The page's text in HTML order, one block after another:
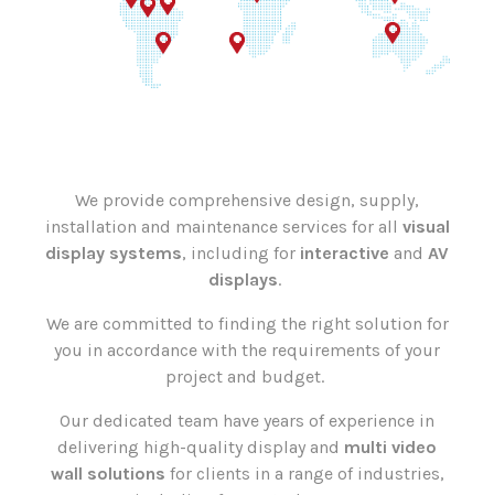
We provide comprehensive design, supply,
installation and maintenance services for all visual
display systems, including for interactive and AV
displays.
We are committed to finding the right solution for
you in accordance with the requirements of your
project and budget.
Our dedicated team have years of experience in
delivering high-quality display and multi video
wall solutions for clients in a range of industries,